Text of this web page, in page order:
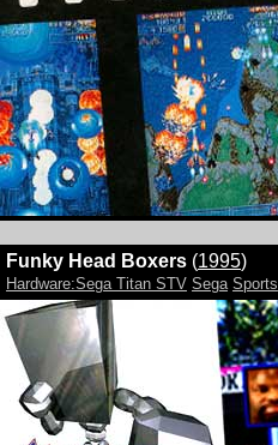
Funky Head Boxers (1995)
Hardware:Sega Titan STV Sega Sports